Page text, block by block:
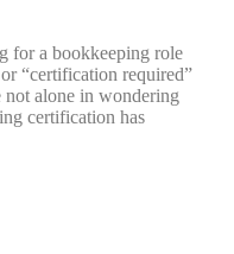
for a bookkeeping role
“certification required”
not alone in wondering
certification has